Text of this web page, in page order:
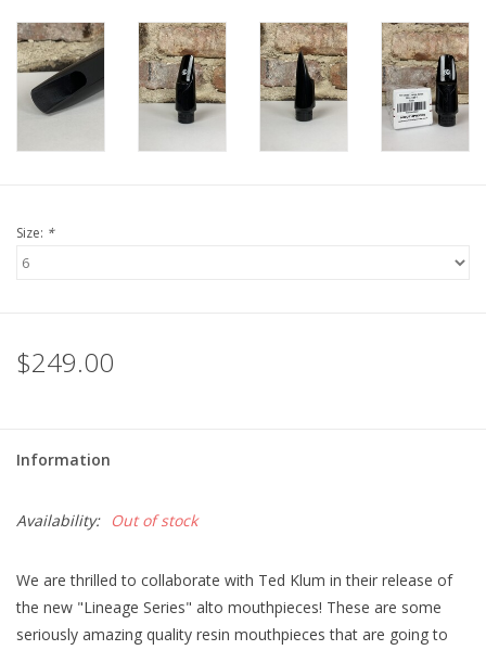
Size: *
$249.00
Information
Availability: Out of stock
We are thrilled to collaborate with Ted Klum in their release of
the new "Lineage Series" alto mouthpieces! These are some
seriously amazing quality resin mouthpieces that are going to